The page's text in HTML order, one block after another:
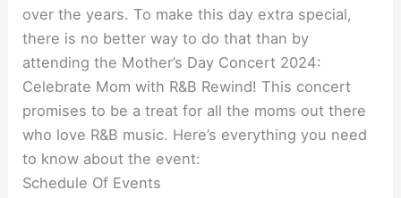
over the years. To make this day extra special,
there is no better way to do that than by
attending the Mother’s Day Concert 2024:
Celebrate Mom with R&B Rewind! This concert
promises to be a treat for all the moms out there
who love R&B music. Here’s everything you need
to know about the event:
Schedule Of Events